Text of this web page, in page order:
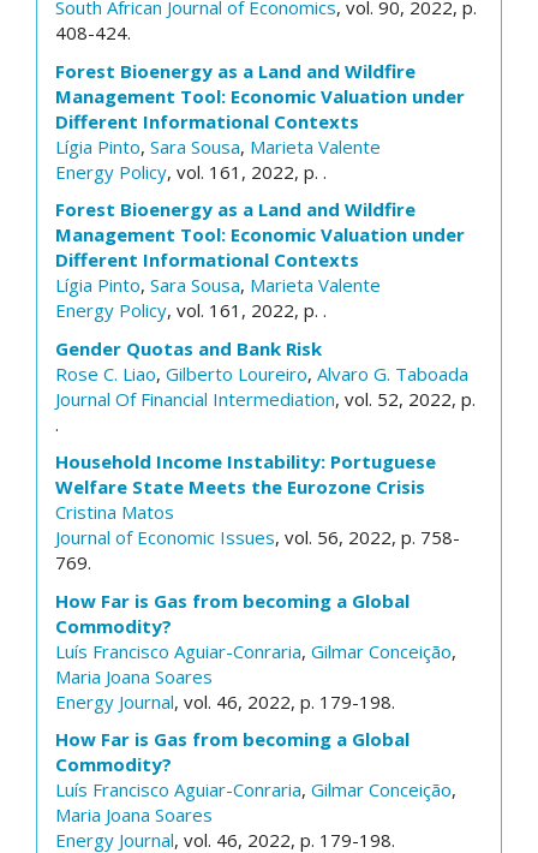
South African Journal of Economics, vol. 90, 2022, p.
408-424.
Forest Bioenergy as a Land and Wildfire
Management Tool: Economic Valuation under
Different Informational Contexts
Lígia Pinto, Sara Sousa, Marieta Valente
Energy Policy, vol. 161, 2022, p. .
Forest Bioenergy as a Land and Wildfire
Management Tool: Economic Valuation under
Different Informational Contexts
Lígia Pinto, Sara Sousa, Marieta Valente
Energy Policy, vol. 161, 2022, p. .
Gender Quotas and Bank Risk
Rose C. Liao, Gilberto Loureiro, Alvaro G. Taboada
Journal Of Financial Intermediation, vol. 52, 2022, p.
.
Household Income Instability: Portuguese
Welfare State Meets the Eurozone Crisis
Cristina Matos
Journal of Economic Issues, vol. 56, 2022, p. 758-
769.
How Far is Gas from becoming a Global
Commodity?
Luís Francisco Aguiar-Conraria, Gilmar Conceição,
Maria Joana Soares
Energy Journal, vol. 46, 2022, p. 179-198.
How Far is Gas from becoming a Global
Commodity?
Luís Francisco Aguiar-Conraria, Gilmar Conceição,
Maria Joana Soares
Energy Journal, vol. 46, 2022, p. 179-198.